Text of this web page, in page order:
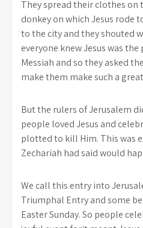
They spread their clothes on
donkey on which Jesus rode
to the city and they shouted
everyone knew Jesus was
Messiah and so they asked
make them make such a
But the rulers of Jerusalem
people loved Jesus and
plotted to kill Him. This was
Zechariah had said would
We call this entry into
Triumphal Entry and some
Easter Sunday. So people